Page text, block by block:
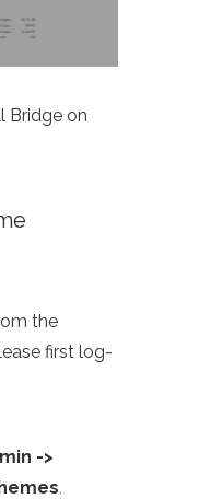
Bridge on
the
first log-
->
.